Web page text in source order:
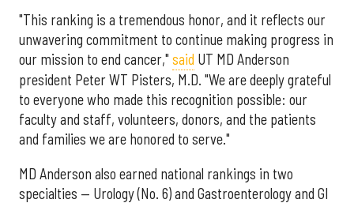
"This ranking is a tremendous honor, and it reflects our
unwavering commitment to continue making progress in
our mission to end cancer," said UT MD Anderson
president Peter WT Pisters, M.D. "We are deeply grateful
to everyone who made this recognition possible: our
faculty and staff, volunteers, donors, and the patients
and families we are honored to serve."
MD Anderson also earned national rankings in two
specialties — Urology (No. 6) and Gastroenterology and GI